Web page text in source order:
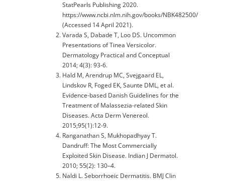
StatPearls Publishing 2020.
https://www.ncbi.nlm.nih.gov/books/NBK482500/
(Accessed 14 April 2021).
Varada S, Dabade T, Loo DS. Uncommon
Presentations of Tinea Versicolor.
Dermatology Practical and Conceptual
2014; 4(3): 93-6.
Hald M, Arendrup MC, Svejgaard EL,
Lindskov R, Foged EK, Saunte DML, et al.
Evidence-based Danish Guidelines for the
Treatment of Malassezia-related Skin
Diseases. Acta Derm Venereol.
2015;95(1):12-9.
Ranganathan S, Mukhopadhyay T.
Dandruff: The Most Commercially
Exploited Skin Disease. Indian J Dermatol.
2010; 55(2): 130–4.
Naldi L. Seborrhoeic Dermatitis. BMJ Clin